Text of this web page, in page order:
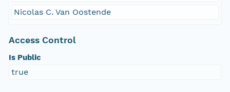
Nicolas C. Van Oostende
Access Control
Is Public
true